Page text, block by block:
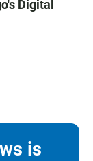
Digital
is